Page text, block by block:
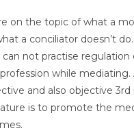
on the topic of what a
a conciliator doesn’t
can not practise regulation
while mediating.
and also objective
is to promote the